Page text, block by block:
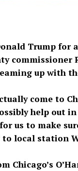
Trump for
commissioner
up with
come to
help out
us to make
to local station
Chicago’s